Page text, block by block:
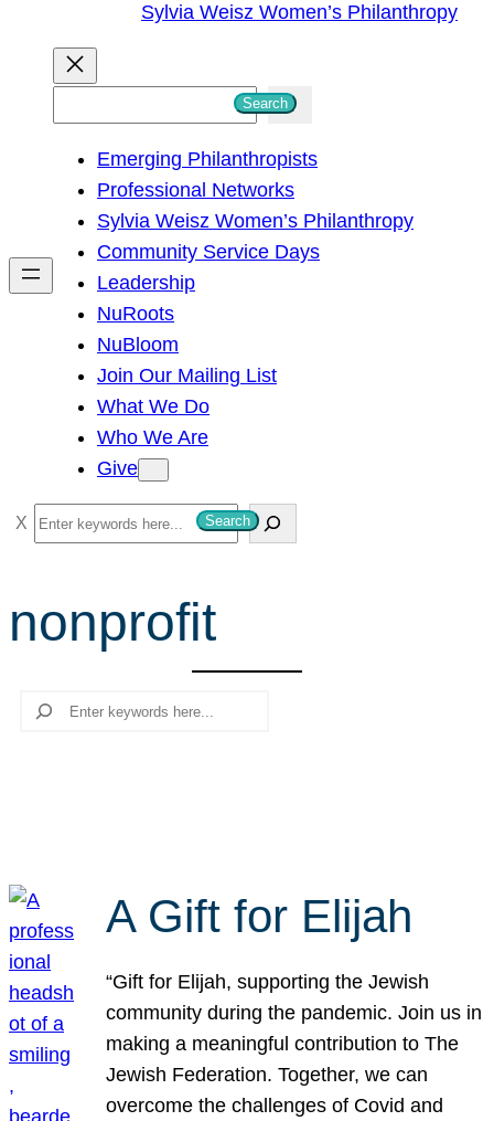
Sylvia Weisz Women’s Philanthropy
h
Search
Emerging Philanthropists
Professional Networks
Sylvia Weisz Women’s Philanthropy
Community Service Days
Leadership
NuRoots
NuBloom
Join Our Mailing List
What We Do
Who We Are
Give
S
e
r
c
Search
nonprofit
Search
A Gift for Elijah
“Gift for Elijah, supporting the Jewish
community during the pandemic. Join us in
making a meaningful contribution to The
Jewish Federation. Together, we can
overcome the challenges of Covid and